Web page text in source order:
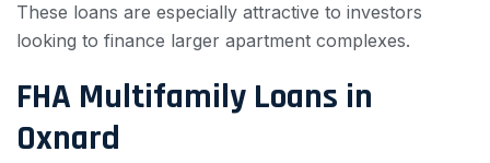
These loans are especially attractive to investors
looking to finance larger apartment complexes.
FHA Multifamily Loans in
Oxnard